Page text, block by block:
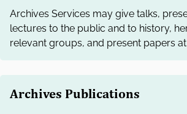
Archives Services may give talks,
lectures to the public and to history,
relevant groups, and present papers
Archives Publications